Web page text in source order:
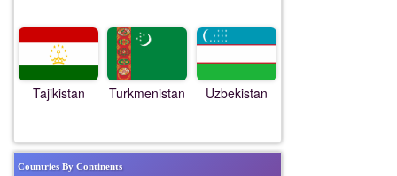
Tajikistan Turkmenistan Uzbekistan
Countries By Continents